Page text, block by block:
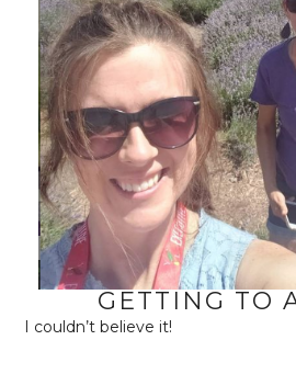
GETTING TO
I couldn’t believe it!